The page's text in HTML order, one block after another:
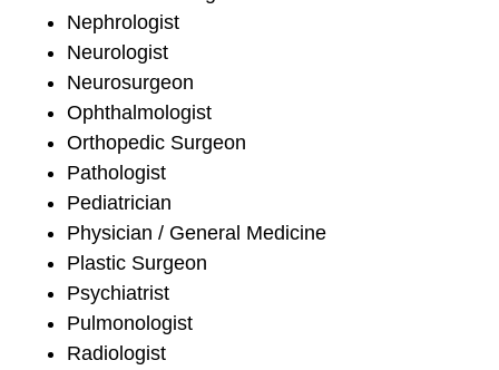
Nephrologist
Neurologist
Neurosurgeon
Ophthalmologist
Orthopedic Surgeon
Pathologist
Pediatrician
Physician / General Medicine
Plastic Surgeon
Psychiatrist
Pulmonologist
Radiologist